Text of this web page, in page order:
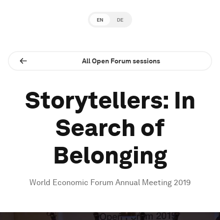
EN DE
All Open Forum sessions
Storytellers: In
Search of
Belonging
World Economic Forum Annual Meeting 2019